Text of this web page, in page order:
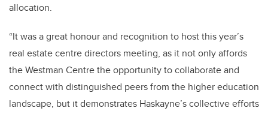
allocation.
“It was a great honour and recognition to host this year’s
real estate centre directors meeting, as it not only affords
the Westman Centre the opportunity to collaborate and
connect with distinguished peers from the higher education
landscape, but it demonstrates Haskayne’s collective efforts